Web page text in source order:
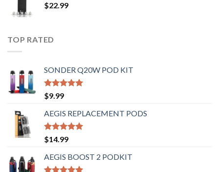
$22.99
TOP RATED
SONDER Q20W POD KIT
Rated
out of 5
$9.99
AEGIS REPLACEMENT PODS
Rated5.00
out of 5
$14.99
AEGIS BOOST 2 PODKIT